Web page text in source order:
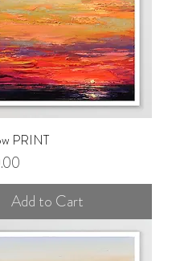
PRINT
Add to Cart